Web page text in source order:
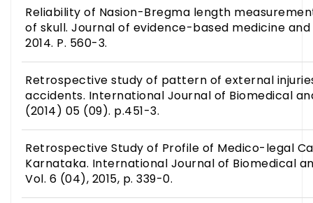
Reliability of Nasion-Bregma length
of skull. Journal of evidence-based medicine
2014. P. 560-3.
Retrospective study of pattern of external
accidents. International Journal of Biomedical
(2014) 05 (09). p.451-3.
Retrospective Study of Profile of Medico-legal
Karnataka. International Journal of Biomedical
Vol. 6 (04), 2015, p. 339-0.